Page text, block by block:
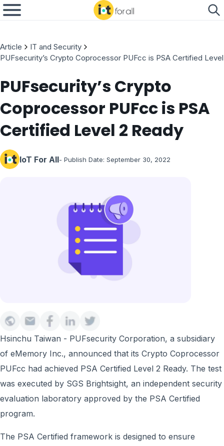
Article
IT and Security
PUFsecurity’s Crypto Coprocessor PUFcc is PSA Certified
PUFsecurity’s Crypto
Coprocessor PUFcc is PSA
Certified Level 2 Ready
IoT For All- Publish Date: September 30, 2022
Hsinchu Taiwan - PUFsecurity Corporation, a subsidiary
of eMemory Inc., announced that its Crypto Coprocessor
PUFcc had achieved PSA Certified Level 2 Ready. The test
was executed by SGS Brightsight, an independent security
evaluation laboratory approved by the PSA Certified
program.
The PSA Certified framework is designed to ensure